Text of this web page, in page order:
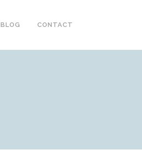
BLOG CONTACT